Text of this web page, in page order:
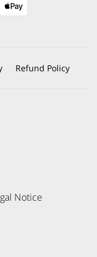
Refund Policy
Notice